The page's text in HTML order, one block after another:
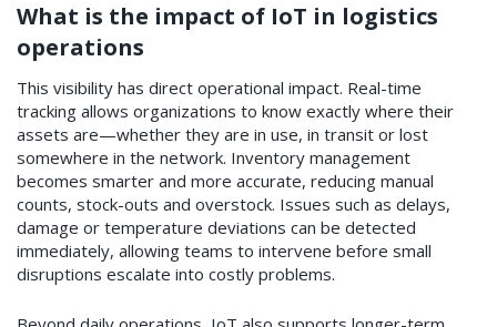
What is the impact of IoT in logistics
operations
This visibility has direct operational impact. Real-time
tracking allows organizations to know exactly where their
assets are—whether they are in use, in transit or lost
somewhere in the network. Inventory management
becomes smarter and more accurate, reducing manual
counts, stock-outs and overstock. Issues such as delays,
damage or temperature deviations can be detected
immediately, allowing teams to intervene before small
disruptions escalate into costly problems.